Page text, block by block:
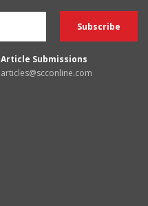
Article Submissions
articles@scconline.com